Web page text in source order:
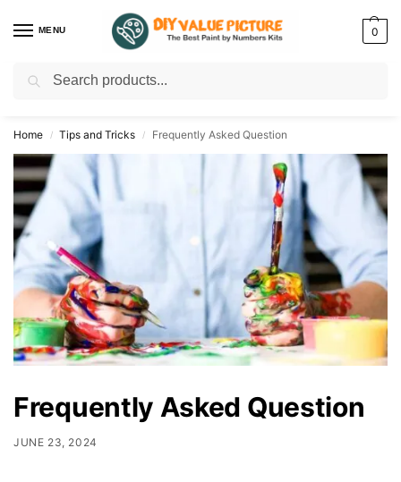
MENU 0
Discover a new hobby with our best paint by numbers kits for adults –
Home / Tips and Tricks / Frequently Asked Question
Frequently Asked Question
JUNE 23, 2024